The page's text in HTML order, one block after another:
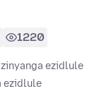
1220
ezidlule
ezidlule